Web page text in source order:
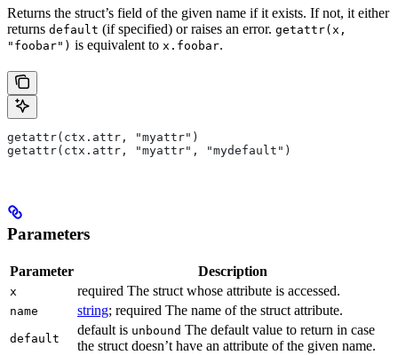
Returns the struct’s field of the given name if it exists. If not, it either
returns default (if specified) or raises an error. getattr(x,
"foobar") is equivalent to x.foobar.
getattr(ctx.attr, "myattr")
getattr(ctx.attr, "myattr", "mydefault")
Parameters
Parameter Description
x required The struct whose attribute is accessed.
name string; required The name of the struct attribute.
default
default is unbound The default value to return in case
the struct doesn’t have an attribute of the given name.